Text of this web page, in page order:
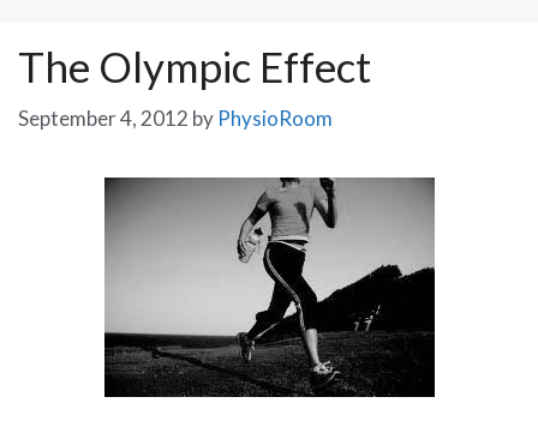
The Olympic Effect
September 4, 2012 by PhysioRoom